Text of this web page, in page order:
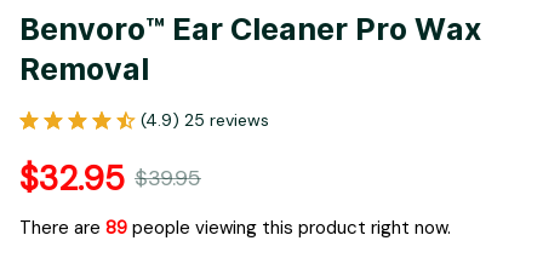
Benvoro™ Ear Cleaner Pro Wax
Removal
(4.9) 25 reviews
$32.95 $39.95
There are 93 people viewing this product right now.